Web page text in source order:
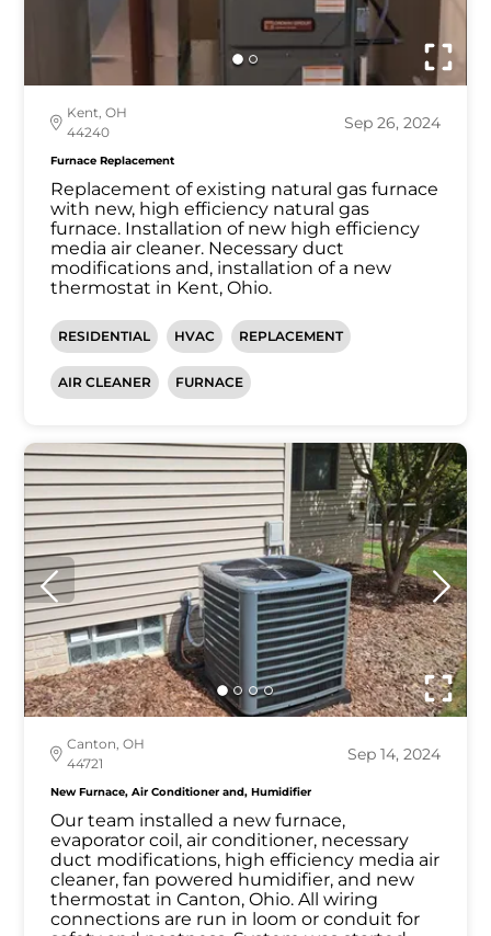
Kent, OH
44240
Sep 26, 2024
Furnace Replacement
Replacement of existing natural gas furnace
with new, high efficiency natural gas
furnace. Installation of new high efficiency
media air cleaner. Necessary duct
modifications and, installation of a new
thermostat in Kent, Ohio.
RESIDENTIAL HVAC REPLACEMENT
AIR CLEANER FURNACE
Canton, OH
44721
Sep 14, 2024
New Furnace, Air Conditioner and, Humidifier
Our team installed a new furnace,
evaporator coil, air conditioner, necessary
duct modifications, high efficiency media air
cleaner, fan powered humidifier, and new
thermostat in Canton, Ohio. All wiring
connections are run in loom or conduit for